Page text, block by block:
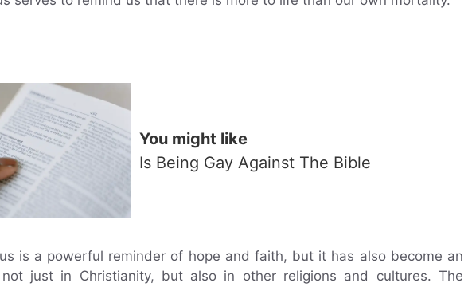
You might like
Is Being Gay Against The Bible
is a powerful reminder of hope and faith, but it has also become an
just in Christianity, but also in other religions and cultures. The